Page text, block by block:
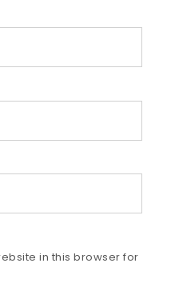
in this browser for